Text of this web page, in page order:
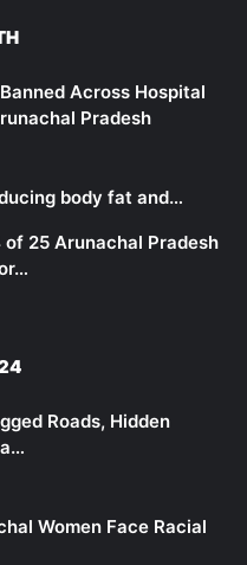
Across Hospital
Pradesh
body fat and…
of 25 Arunachal Pradesh
Roads, Hidden
Women Face Racial